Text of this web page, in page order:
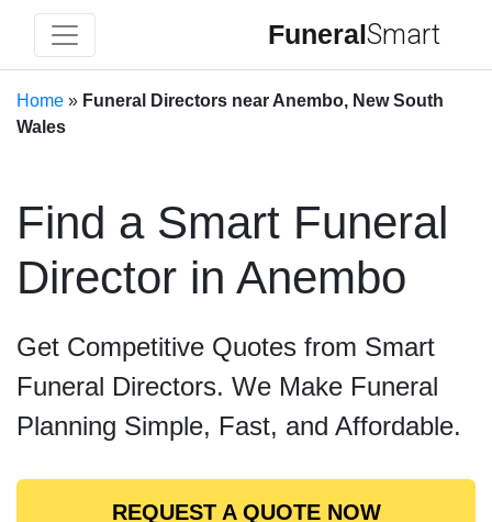
FuneralSmart
Home » Funeral Directors near Anembo, New South
Wales
Find a Smart Funeral
Director in Anembo
Get Competitive Quotes from Smart
Funeral Directors. We Make Funeral
Planning Simple, Fast, and Affordable.
REQUEST A QUOTE NOW